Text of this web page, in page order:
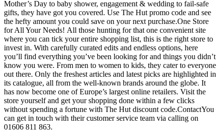
Mother’s Day to baby shower, engagement & wedding to fail-safe
gifts, they have got you covered. Use The Hut promo code and see
the hefty amount you could save on your next purchase.One Store
for All Your Needs! All those hunting for that one convenient site
where you can tick your entire shopping list, this is the right store to
invest in. With carefully curated edits and endless options, here
you’ll find everything you’ve been looking for and things you didn’t
know you were. From men to women to kids, they cater to everyone
out there. Only the freshest articles and latest picks are highlighted in
its catalogue, all from the well-known brands around the globe. It
has now become one of Europe’s largest online retailers. Visit the
store yourself and get your shopping done within a few clicks
without spending a fortune with The Hut discount code.ContactYou
can get in touch with their customer service team via calling on
01606 811 863.